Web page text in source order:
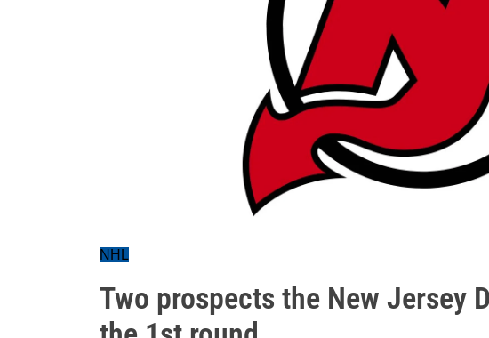
NHL
Two prospects the New Jersey